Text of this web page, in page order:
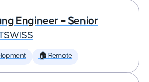
Engineer – Senior
🏠 Remote